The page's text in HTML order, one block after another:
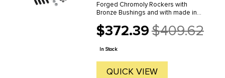
Forged Chromoly Rockers with
Bronze Bushings and with made in
these BUGPACK Rockers the
choice of many racers. Kit comes
complete with Chromoly Rocker
Studs and Lash ...
$372.39
Old
price
$409.62
In Stock
QUICK VIEW